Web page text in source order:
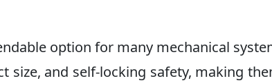
option for many mechanical
size, and self-locking safety, making